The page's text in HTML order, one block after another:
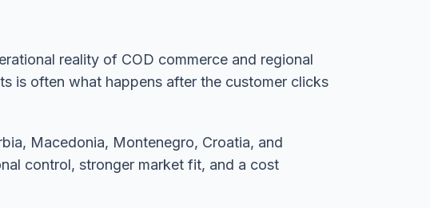
reality of COD commerce and regional
is often what happens after the customer clicks
Macedonia, Montenegro, Croatia, and
control, stronger market fit, and a cost